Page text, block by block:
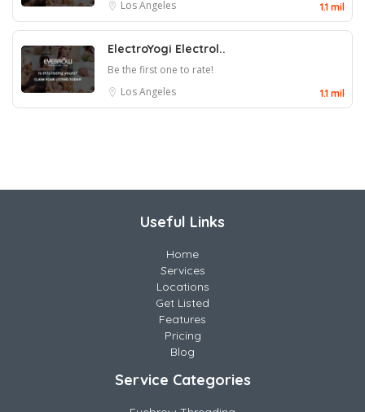
Los Angeles
1.1 mil
ElectroYogi Electrol..
Be the first one to rate!
Los Angeles
1.1 mil
Useful Links
Home
Services
Locations
Get Listed
Features
Pricing
Blog
Service Categories